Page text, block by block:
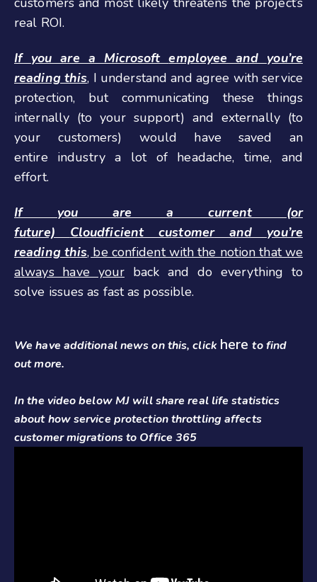
real ROI.
If you are a Microsoftemployee and you’re
reading this, I understand and agree with service
protection, but communicating these things
internally (to your support) and externally (to
your customers) would have saved an
entire industry a lot of headache, time, and
effort.
If you are a current (or
future) Cloudficientcustomerand you’re
reading this, be confident with the notion that we
always have yourback and do everything to
solve issues as fast as possible.
We have additional news on this, click hereto find
out more.
In the video below MJ will share real life statistics
about how service protection throttling affects
customer migrations to Office 365